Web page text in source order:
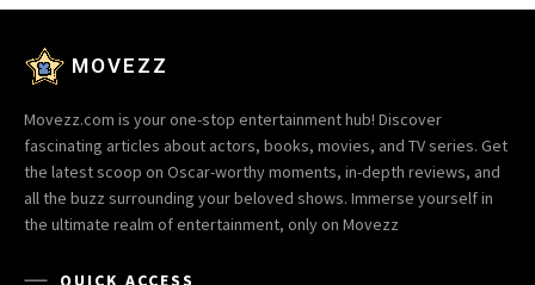
MOVEZZ
Movezz.com is your one-stop entertainment hub! Discover
fascinating articles about actors, books, movies, and TV series. Get
the latest scoop on Oscar-worthy moments, in-depth reviews, and
all the buzz surrounding your beloved shows. Immerse yourself in
the ultimate realm of entertainment, only on Movezz
QUICK ACCESS